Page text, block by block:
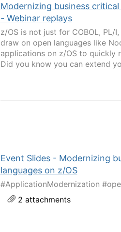
Modernizing business
- Webinar replays
z/OS is not just for COBOL, PL/
draw on open languages like
applications on z/OS to quickly
Did you know you can extend
Event Slides - Modernizing
languages on z/OS
#ApplicationModernization
2 attachments